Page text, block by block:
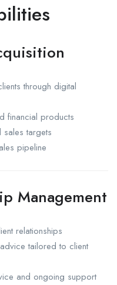
through digital
financial products
targets
pipeline
Management
relationships
tailored to client
and ongoing support